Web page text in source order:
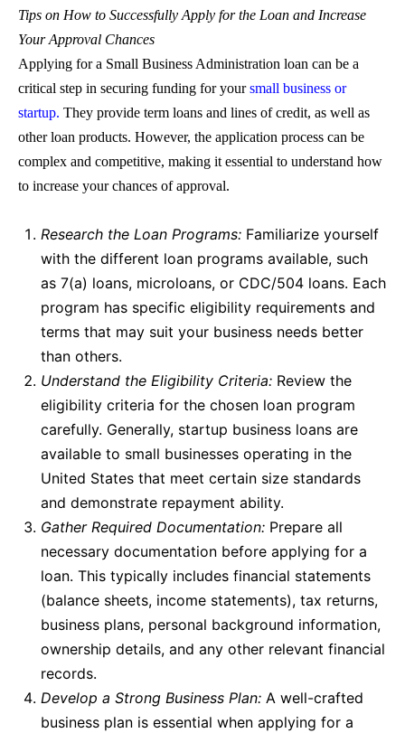
Tips on How to Successfully Apply for the Loan and Increase
Your Approval Chances
Applying for a Small Business Administration loan can be a
critical step in securing funding for yoursmall business or
startup. They provide term loans and lines of credit, as well as
other loan products. However, the application process can be
complex and competitive, making it essential to understand how
to increase your chances of approval.
Research the Loan Programs: Familiarize yourself
with the different loan programs available, such
as 7(a) loans, microloans, or CDC/504 loans. Each
program has specific eligibility requirements and
terms that may suit your business needs better
than others.
Understand the Eligibility Criteria: Review the
eligibility criteria for the chosen loan program
carefully. Generally, startup business loans are
available to small businesses operating in the
United States that meet certain size standards
and demonstrate repayment ability.
Gather Required Documentation: Prepare all
necessary documentation before applying for a
loan. This typically includes financial statements
(balance sheets, income statements), tax returns,
business plans, personal background information,
ownership details, and any other relevant financial
records.
Develop a Strong Business Plan: A well-crafted
business plan is essential when applying for a